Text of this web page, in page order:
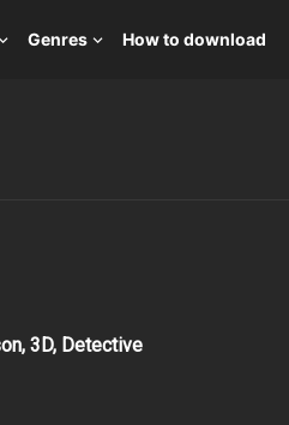
Genres How to download
3D, Detective